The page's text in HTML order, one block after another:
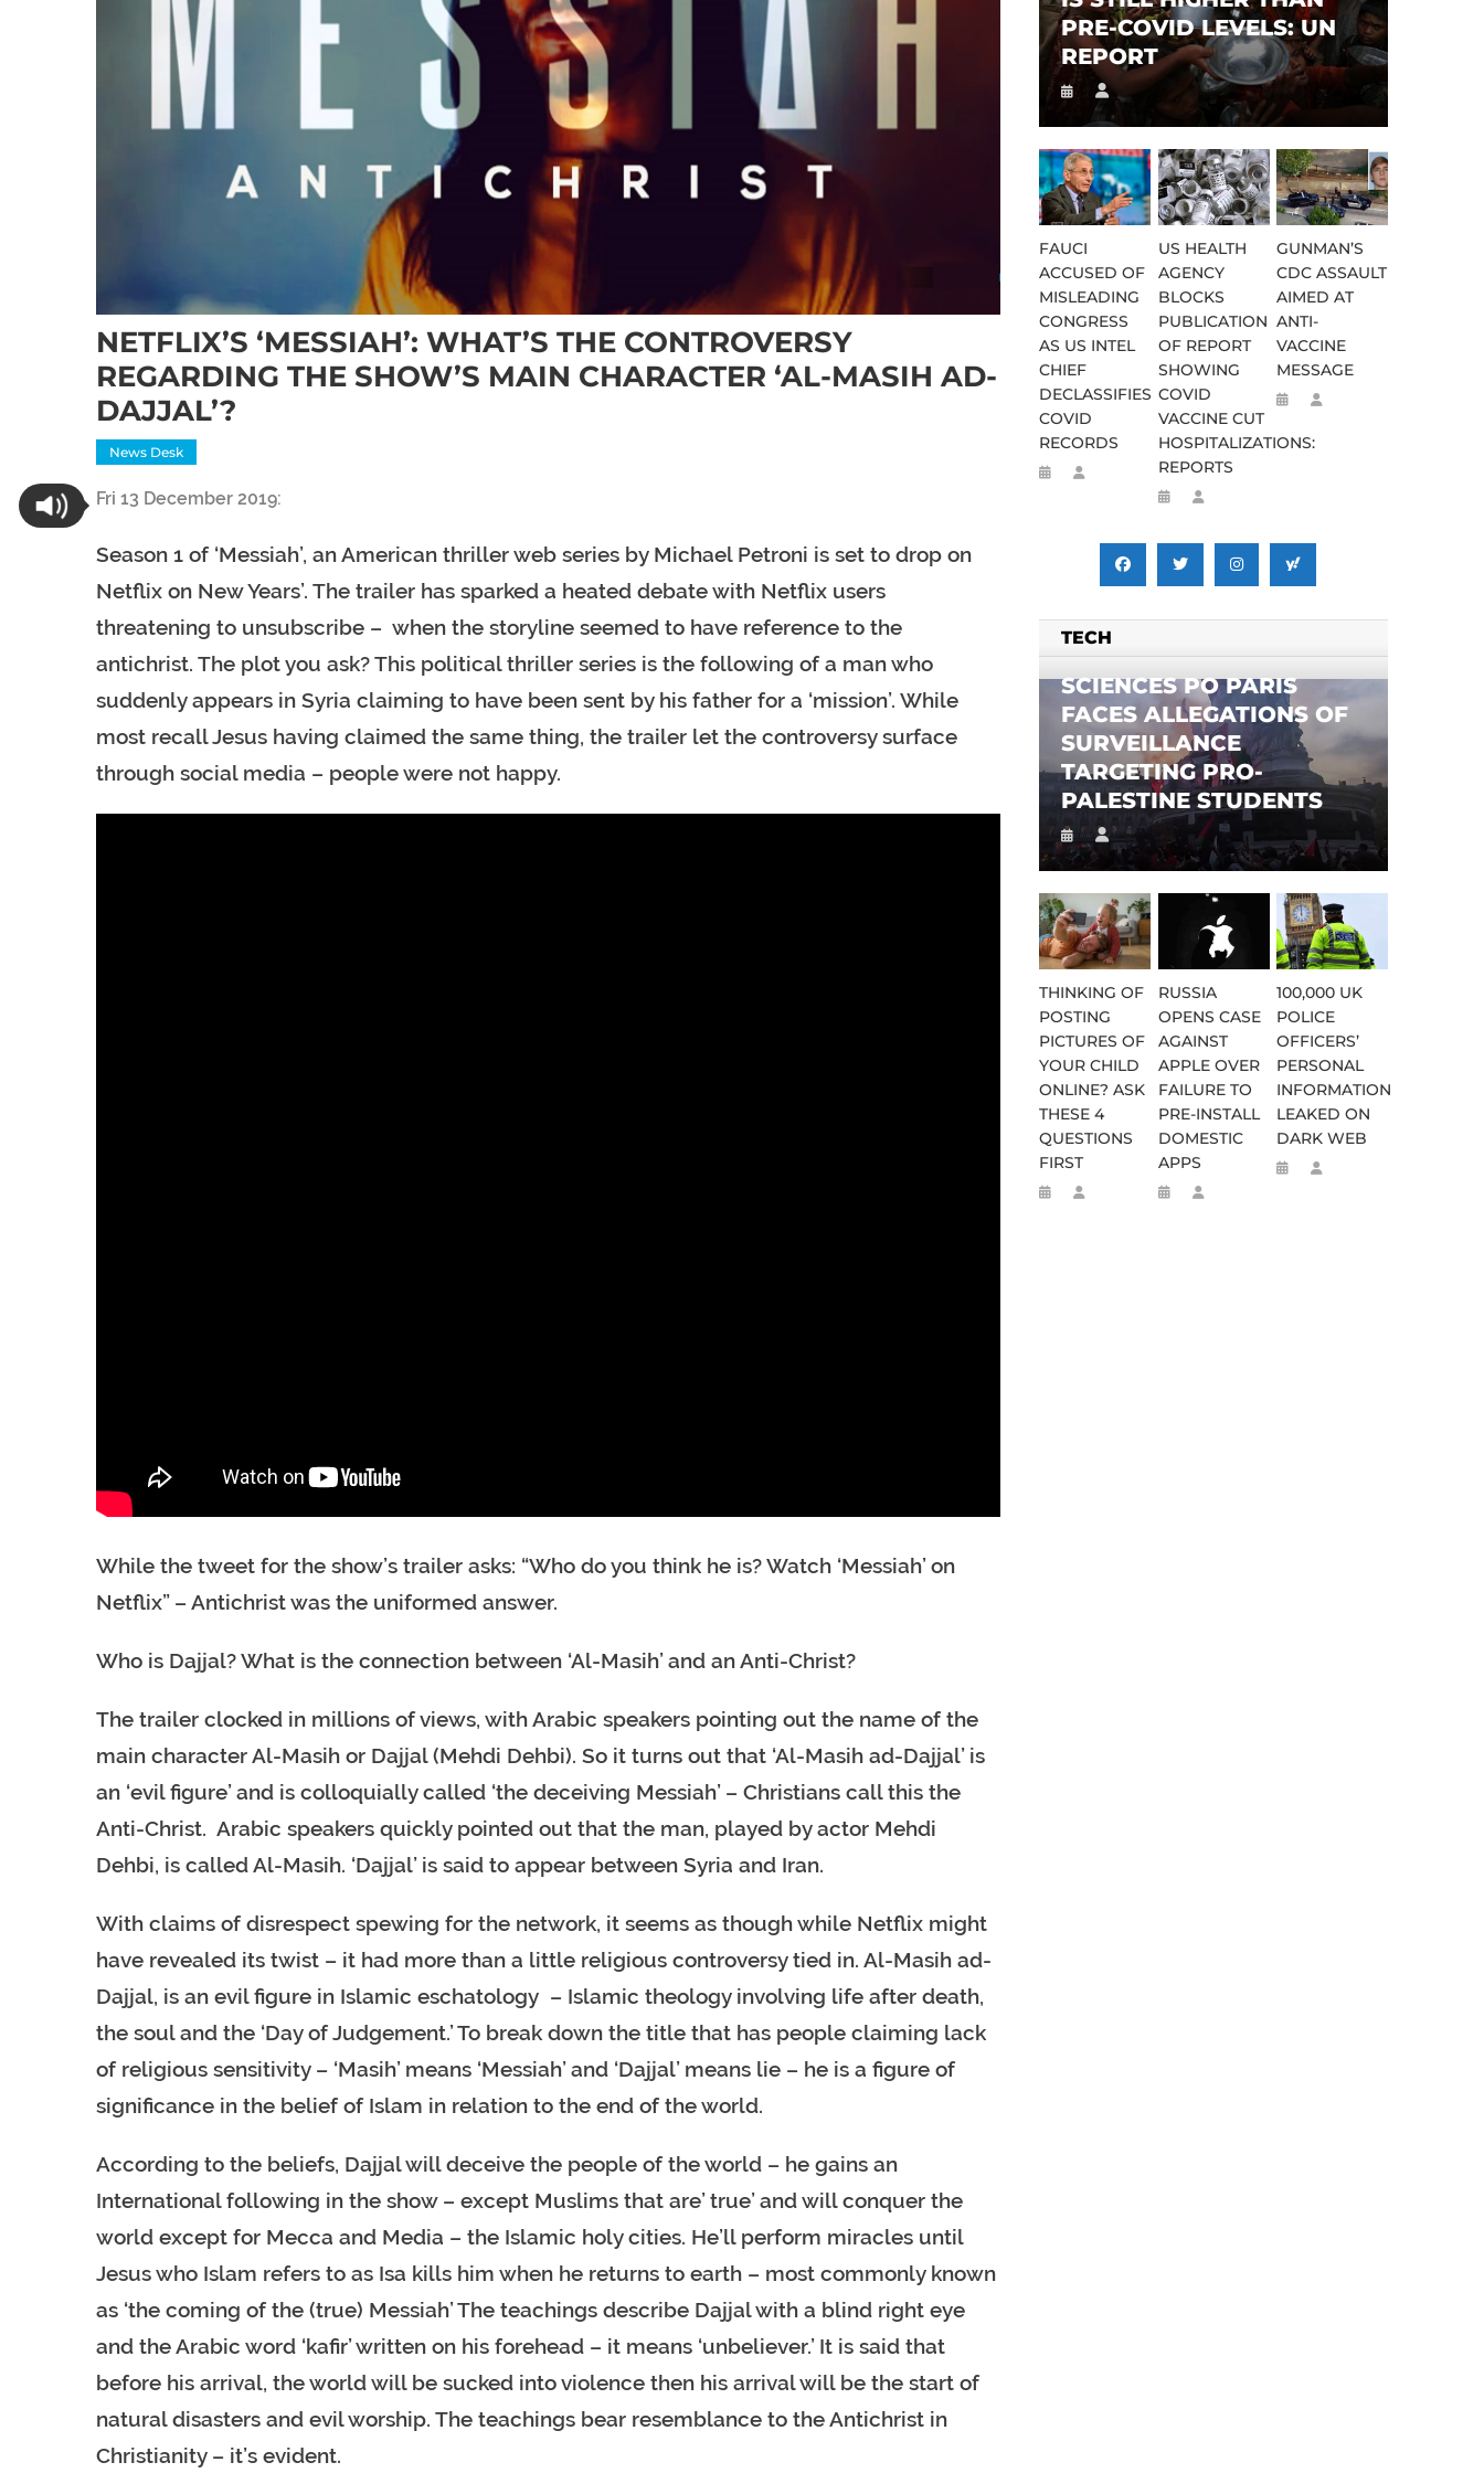
NETFLIX’S ‘MESSIAH’: WHAT’S THE CONTROVERSY
REGARDING THE SHOW’S MAIN CHARACTER ‘AL-MASIH AD-
DAJJAL’?
News Desk
Fri 13 December 2019:
Season 1 of ‘Messiah’, an American thriller web series by Michael Petroni is set to drop on
Netflix on New Years’. The trailer has sparked a heated debate with Netflix users
threatening to unsubscribe – when the storyline seemed to have reference to the
antichrist. The plot you ask? This political thriller series is the following of a man who
suddenly appears in Syria claiming to have been sent by his father for a ‘mission’. While
most recall Jesus having claimed the same thing, the trailer let the controversy surface
through social media – people were not happy.
While the tweet for the show’s trailer asks: “Who do you think he is? Watch ‘Messiah’ on
Netflix” – Antichrist was the uniformed answer.
Who is Dajjal? What is the connection between ‘Al-Masih’ and an Anti-Christ?
The trailer clocked in millions of views, with Arabic speakers pointing out the name of the
main character Al-Masih or Dajjal (Mehdi Dehbi). So it turns out that ‘Al-Masih ad-Dajjal’ is
an ‘evil figure’ and is colloquially called ‘the deceiving Messiah’ – Christians call this the
Anti-Christ. Arabic speakers quickly pointed out that the man, played by actor Mehdi
Dehbi, is called Al-Masih. ‘Dajjal’ is said to appear between Syria and Iran.
With claims of disrespect spewing for the network, it seems as though while Netflix might
have revealed its twist – it had more than a little religious controversy tied in. Al-Masih ad-
Dajjal, is an evil figure in Islamic eschatology – Islamic theology involving life after death,
the soul and the ‘Day of Judgement.’ To break down the title that has people claiming lack
of religious sensitivity – ‘Masih’ means ‘Messiah’ and ‘Dajjal’ means lie – he is a figure of
significance in the belief of Islam in relation to the end of the world.
According to the beliefs, Dajjal will deceive the people of the world – he gains an
International following in the show – except Muslims that are’ true’ and will conquer the
world except for Mecca and Media – the Islamic holy cities. He’ll perform miracles until
Jesus who Islam refers to as Isa kills him when he returns to earth – most commonly known
as ‘the coming of the (true) Messiah’ The teachings describe Dajjal with a blind right eye
and the Arabic word ‘kafir’ written on his forehead – it means ‘unbeliever.’ It is said that
before his arrival, the world will be sucked into violence then his arrival will be the start of
natural disasters and evil worship. The teachings bear resemblance to the Antichrist in
Christianity – it’s evident.
PRE-COVID LEVELS: UN
REPORT
FAUCI
ACCUSED OF
MISLEADING
CONGRESS
AS US INTEL
CHIEF
DECLASSIFIES
COVID
RECORDS
US HEALTH
AGENCY
BLOCKS
PUBLICATION
OF REPORT
SHOWING
COVID
VACCINE CUT
HOSPITALIZATIONS:
REPORTS
GUNMAN’S
CDC ASSAULT
AIMED AT
ANTI-
VACCINE
MESSAGE
TECH
SCIENCES PO PARIS
FACES ALLEGATIONS OF
SURVEILLANCE
TARGETING PRO-
PALESTINE STUDENTS
THINKING OF
POSTING
PICTURES OF
YOUR CHILD
ONLINE? ASK
THESE 4
QUESTIONS
FIRST
RUSSIA
OPENS CASE
AGAINST
APPLE OVER
FAILURE TO
PRE-INSTALL
DOMESTIC
APPS
100,000 UK
POLICE
OFFICERS’
PERSONAL
INFORMATION
LEAKED ON
DARK WEB